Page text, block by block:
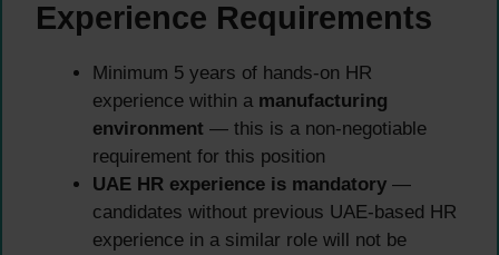
Experience Requirements
Minimum 5 years of hands-on HR
experience within a manufacturing
environment — this is a non-negotiable
requirement for this position
UAE HR experience is mandatory —
candidates without previous UAE-based HR
experience in a similar role will not be